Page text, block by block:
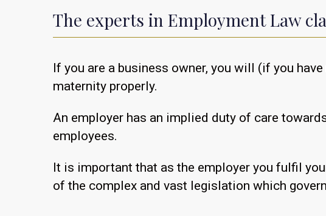
The experts in Employment Law
If you are a business owner, you will (if you
maternity properly.
An employer has an implied duty of care
employees.
It is important that as the employer you fulfil
of the complex and vast legislation which